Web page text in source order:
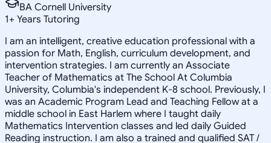
BA Cornell University
1+ Years Tutoring
I am an intelligent, creative education professional with a
passion for Math, English, curriculum development, and
intervention strategies. I am currently an Associate
Teacher of Mathematics at The School At Columbia
University, Columbia's independent K-8 school. Previously, I
was an Academic Program Lead and Teaching Fellow at a
middle school in East Harlem where I taught daily
Mathematics Intervention classes and led daily Guided
Reading instruction. I am also a trained and qualified SAT /